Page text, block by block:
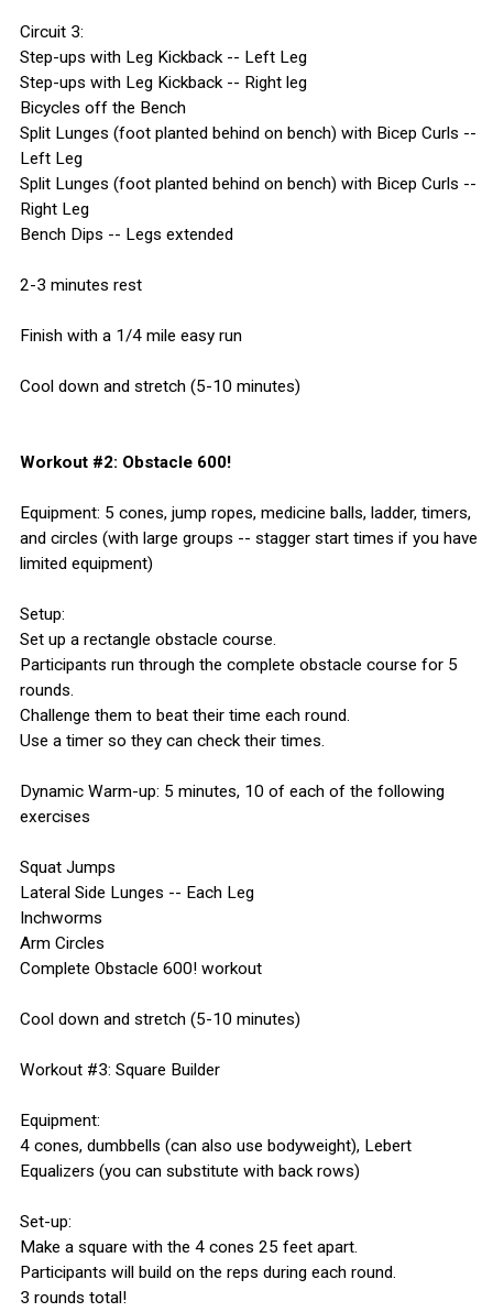
Circuit 3:
Step-ups with Leg Kickback -- Left Leg
Step-ups with Leg Kickback -- Right leg
Bicycles off the Bench
Split Lunges (foot planted behind on bench) with Bicep Curls --
Left Leg
Split Lunges (foot planted behind on bench) with Bicep Curls --
Right Leg
Bench Dips -- Legs extended
2-3 minutes rest
Finish with a 1/4 mile easy run
Cool down and stretch (5-10 minutes)
Workout #2: Obstacle 600!
Equipment: 5 cones, jump ropes, medicine balls, ladder, timers,
and circles (with large groups -- stagger start times if you have
limited equipment)
Setup:
Set up a rectangle obstacle course.
Participants run through the complete obstacle course for 5
rounds.
Challenge them to beat their time each round.
Use a timer so they can check their times.
Dynamic Warm-up: 5 minutes, 10 of each of the following
exercises
Squat Jumps
Lateral Side Lunges -- Each Leg
Inchworms
Arm Circles
Complete Obstacle 600! workout
Cool down and stretch (5-10 minutes)
Workout #3: Square Builder
Equipment:
4 cones, dumbbells (can also use bodyweight), Lebert
Equalizers (you can substitute with back rows)
Set-up:
Make a square with the 4 cones 25 feet apart.
Participants will build on the reps during each round.
3 rounds total!